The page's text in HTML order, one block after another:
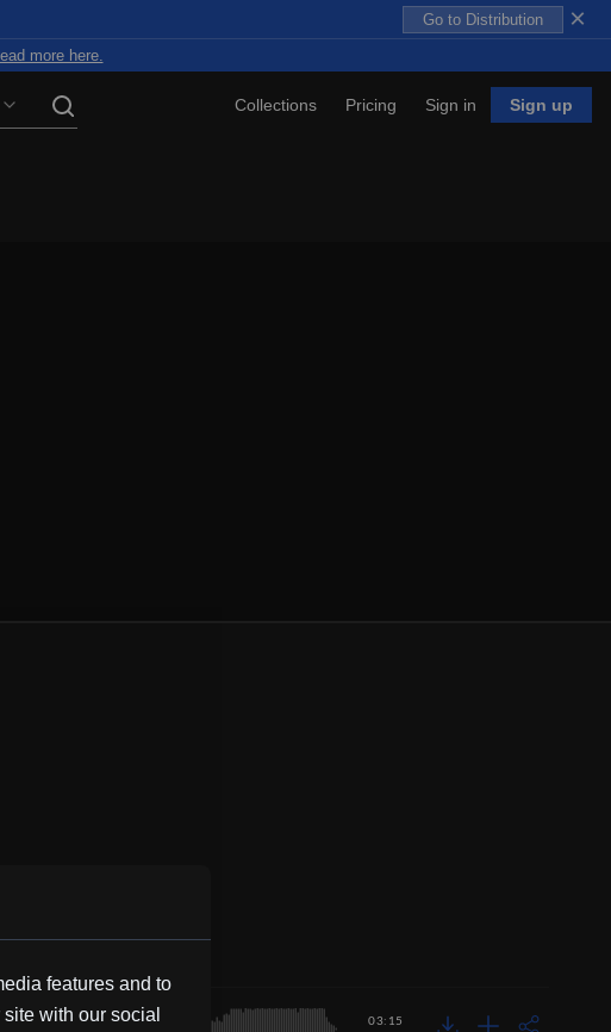
Go to Distribution ×
more here.
Collections Pricing Sign in Sign up
03:15
features and to
with our social